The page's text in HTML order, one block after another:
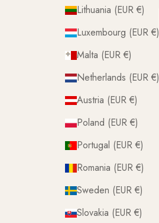
Lithuania (EUR €)
Luxembourg (EUR €)
Malta (EUR €)
Netherlands (EUR €)
Austria (EUR €)
Poland (EUR €)
Portugal (EUR €)
Romania (EUR €)
Sweden (EUR €)
Slovakia (EUR €)